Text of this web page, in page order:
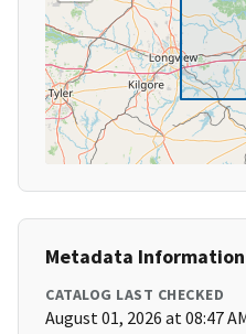
Metadata Information
CATALOG LAST CHECKED
August 01, 2026 at 08:47